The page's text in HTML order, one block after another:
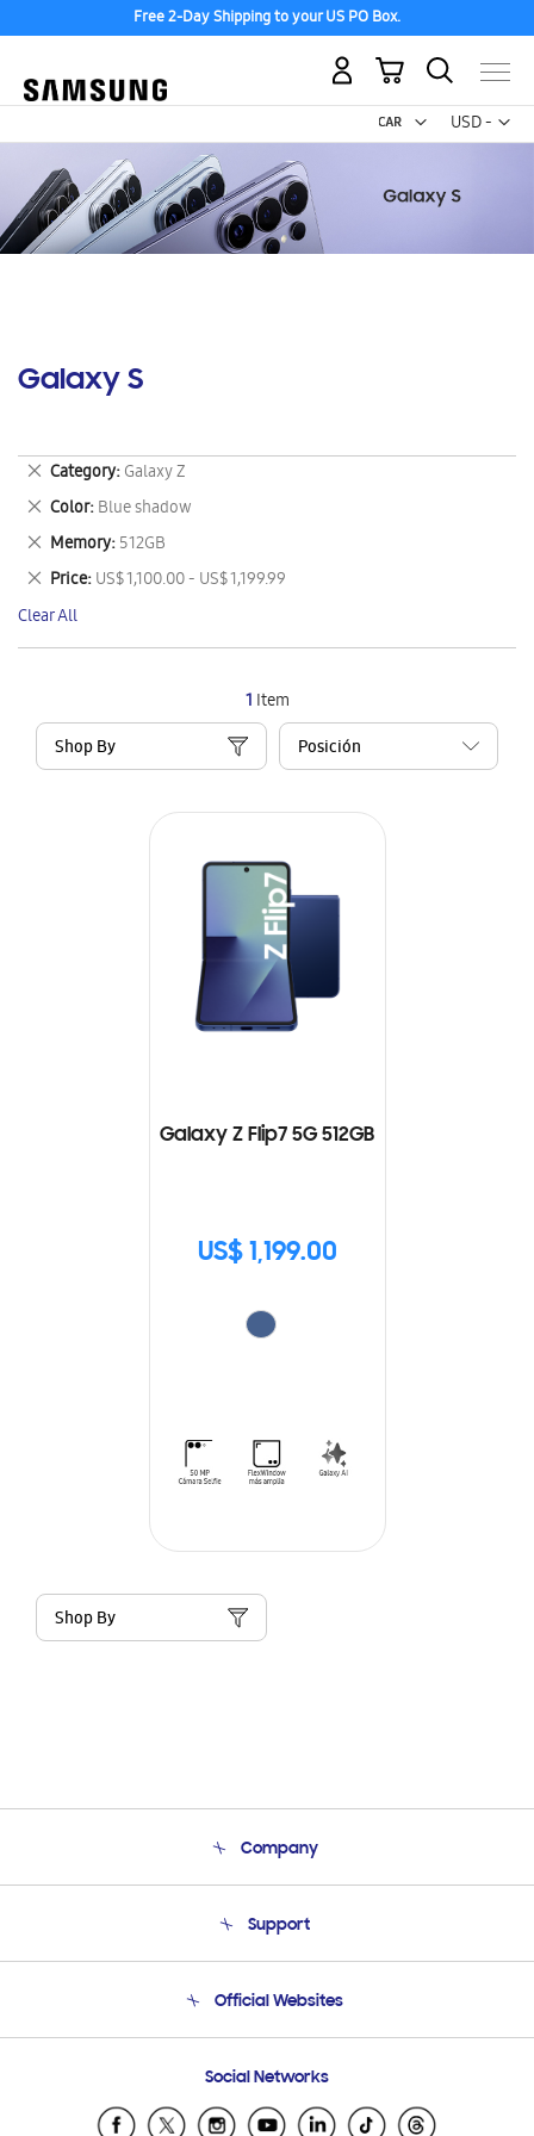
Free 2-Day Shipping to your US PO Box.
USD -
US
My Cart
Galaxy S
1 Item
Shop By
Galaxy Z Flip7 5G 512GB
US$ 1,199.00
Shop By
Category Galaxy Z
Remove
This
Item
Color Blue shadow
Remove
This
Item
Memory 512GB
Remove
This
Item
Price US$ 1,100.00 - US$ 1,199.99
Remove
This
Item
Clear All
Company
Product Support
Support
Email Support
Official Websites
Samsung Ecuador
Samsung El Salvador
Social Networks